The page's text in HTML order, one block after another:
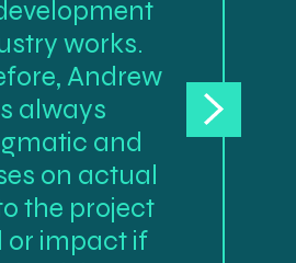
works.
Andrew
always
and
on actual
the project
or impact if